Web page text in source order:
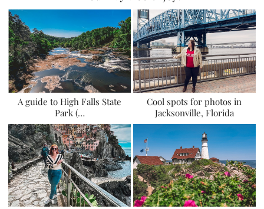
A guide to High Falls State
Park (…
Cool spots for photos in
Jacksonville, Florida